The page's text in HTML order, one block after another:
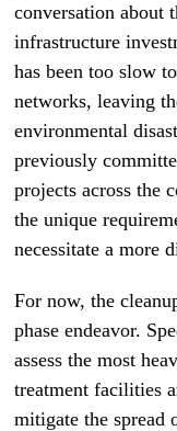
conversation about
infrastructure
has been too slow
networks, leaving
environmental
previously
projects across the
the unique
necessitate a more
For now, the
phase endeavor.
assess the most
treatment facilities
mitigate the spread